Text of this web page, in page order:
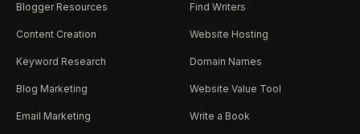
Blogger Resources
Content Creation
Keyword Research
Blog Marketing
Email Marketing
Find Writers
Website Hosting
Domain Names
Website Value Tool
Write a Book